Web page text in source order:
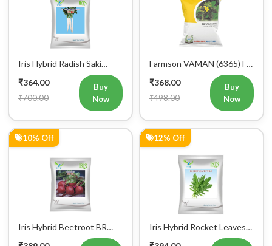
Iris Hybrid Radish Saki
₹364.00
₹700.00
Buy
Now
Farmson VAMAN (6365) F1
Hybrid Bitter Gourd
Vegetable Seeds 25GM
₹368.00
₹498.00
Buy
Now
10% Off
Iris Hybrid Beetroot BR
303 Vegetable Seeds
12% Off
Iris Hybrid Rocket Leaves
Wild Vegetable Seeds